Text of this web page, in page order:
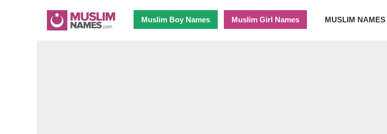
Muslim Boy Names Muslim Girl Names MUSLIM NAMES